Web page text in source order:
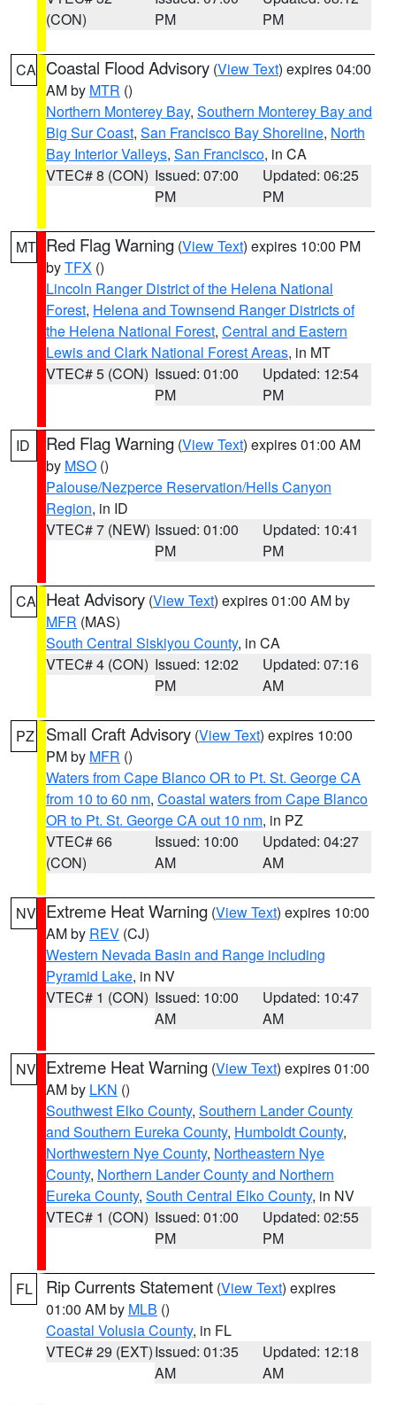
(CON)
PM
PM
CA Coastal Flood Advisory (View Text) expires 04:00
AM by MTR ()
Northern Monterey Bay, Southern Monterey Bay and
Big Sur Coast, San Francisco Bay Shoreline, North
Bay Interior Valleys, San Francisco, in CA
VTEC# 8 (CON) Issued: 07:00
PM
Updated: 06:25
PM
MT Red Flag Warning (View Text) expires 10:00 PM
byTFX ()
Lincoln Ranger District of the Helena National
Forest, Helena and Townsend Ranger Districts of
the Helena National Forest, Central and Eastern
Lewis and Clark National Forest Areas, in MT
VTEC# 5 (CON) Issued: 01:00
PM
Updated: 12:54
PM
ID Red Flag Warning (View Text) expires 01:00 AM
by MSO ()
Palouse/Nezperce Reservation/Hells Canyon
Region, in ID
VTEC# 7 (NEW) Issued: 01:00
PM
Updated: 10:41
PM
CA Heat Advisory (View Text) expires 01:00 AM by
MFR (MAS)
South Central Siskiyou County, in CA
VTEC# 4 (CON) Issued: 12:02
PM
Updated: 07:16
AM
PZ Small Craft Advisory (View Text) expires 10:00
PM by MFR ()
Waters from Cape Blanco OR to Pt. St. George CA
from 10 to 60 nm, Coastal waters from Cape Blanco
OR to Pt. St. George CA out 10 nm, in PZ
VTEC# 66
(CON)
Issued: 10:00
AM
Updated: 04:27
AM
NV Extreme Heat Warning (View Text) expires 10:00
AM by REV (CJ)
Western Nevada Basin and Range including
Pyramid Lake, in NV
VTEC# 1 (CON) Issued: 10:00
AM
Updated: 10:47
AM
NV Extreme Heat Warning (View Text) expires 01:00
AM by LKN ()
Southwest Elko County, Southern Lander County
and Southern Eureka County, Humboldt County,
Northwestern Nye County, Northeastern Nye
County, Northern Lander County and Northern
Eureka County, South Central Elko County, in NV
VTEC# 1 (CON) Issued: 01:00
PM
Updated: 02:55
PM
FL Rip Currents Statement (View Text) expires
01:00 AM by MLB ()
Coastal Volusia County, in FL
VTEC# 29 (EXT)Issued: 01:35
AM
Updated: 12:18
AM